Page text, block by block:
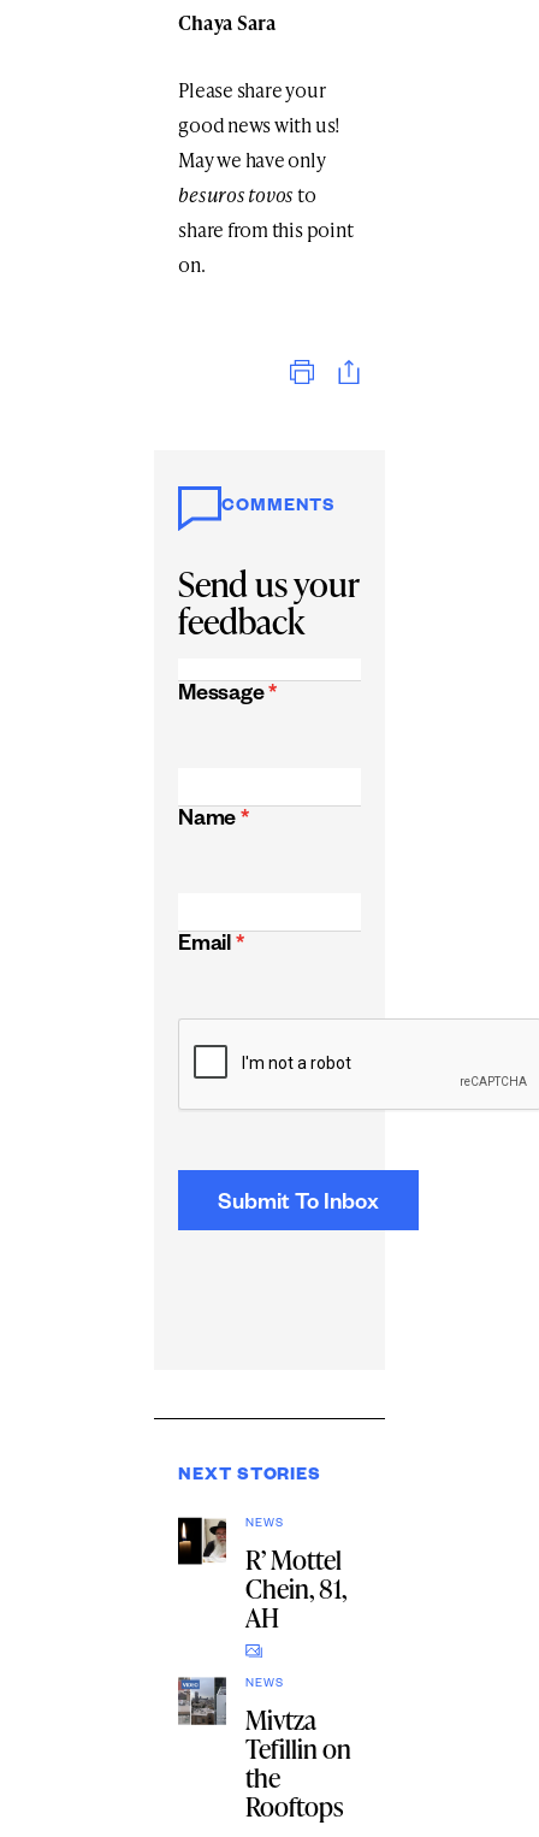
Chaya Sara
Please share your
good news with us!
May we have only
besuros tovosto
share from this point
on.
Print
COMMENTS
Send us your
feedback
Message *
Name *
Email *
NEXT STORIES
NEWS
R’ Mottel
Chein, 81,
AH
NEWS
Mivtza
Tefillin on
the
Rooftops